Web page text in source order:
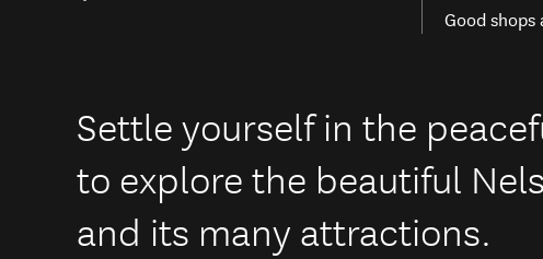
Good
Settle yourself in the
to explore the beautiful
and its many attractions.